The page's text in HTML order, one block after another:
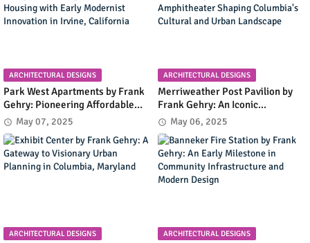
ARCHITECTURAL DESIGNS
Park West Apartments by Frank
Gehry: Pioneering Affordable
Housing with Early Modernist
Innovation in Irvine, California
May 07, 2025
ARCHITECTURAL DESIGNS
Merriweather Post Pavilion by
Frank Gehry: An Iconic
Amphitheater Shaping
Columbia's Cultural and Urban
Landscape
May 06, 2025
ARCHITECTURAL DESIGNS ARCHITECTURAL DESIGNS